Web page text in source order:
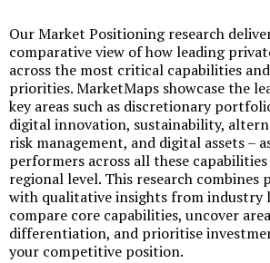
Our Market Positioning research
comparative view of how leading
across the most critical capabilities
priorities. MarketMaps showcase the
key areas such as discretionary
digital innovation, sustainability,
risk management, and digital assets –
performers across all these
regional level. This research
with qualitative insights from industry
compare core capabilities, uncover
differentiation, and prioritise
your competitive position.